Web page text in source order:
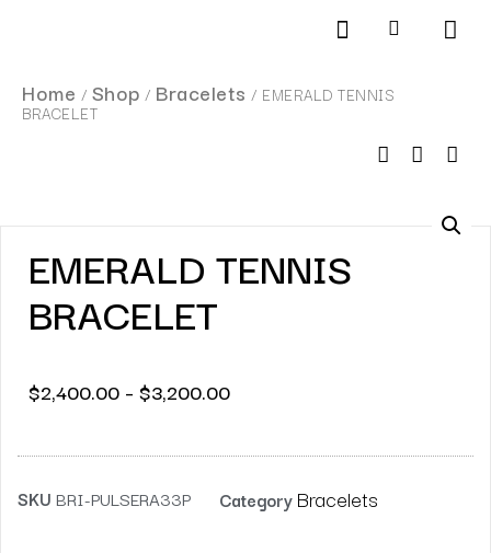
Home / Shop / Bracelets / EMERALD TENNIS
BRACELET
EMERALD TENNIS
BRACELET
$2,400.00 – $3,200.00
SKU BRI-PULSERA33P Category Bracelets